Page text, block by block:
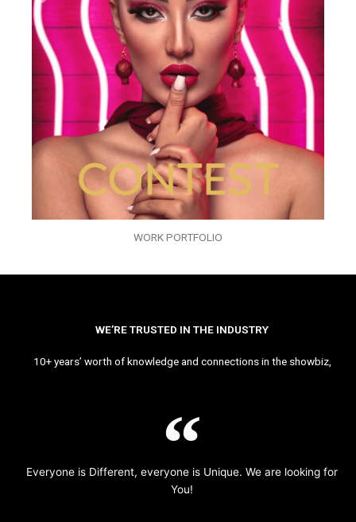
WORK PORTFOLIO
WE’RE TRUSTED IN THE INDUSTRY
10+ years’ worth of knowledge and connections in the showbiz,
Everyone is Different, everyone is Unique. We are looking for
You!